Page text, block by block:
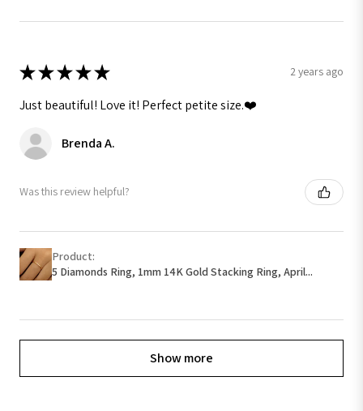
★★★★★ 2 years ago
Just beautiful! Love it! Perfect petite size.❤️
Brenda A.
Was this review helpful?
Product:
5 Diamonds Ring, 1mm 14K Gold Stacking Ring, April...
Show more